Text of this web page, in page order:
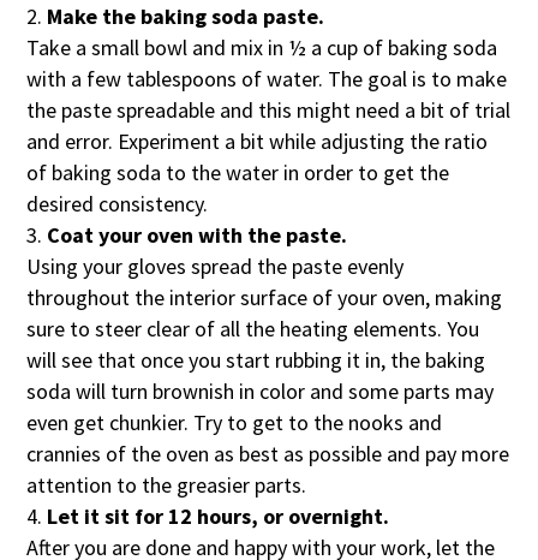
Make the baking soda paste.
Take a small bowl and mix in ½ a cup of baking soda
with a few tablespoons of water. The goal is to make
the paste spreadable and this might need a bit of trial
and error. Experiment a bit while adjusting the ratio
of baking soda to the water in order to get the
desired consistency.
Coat your oven with the paste.
Using your gloves spread the paste evenly
throughout the interior surface of your oven, making
sure to steer clear of all the heating elements. You
will see that once you start rubbing it in, the baking
soda will turn brownish in color and some parts may
even get chunkier. Try to get to the nooks and
crannies of the oven as best as possible and pay more
attention to the greasier parts.
Let it sit for 12 hours, or overnight.
After you are done and happy with your work, let the